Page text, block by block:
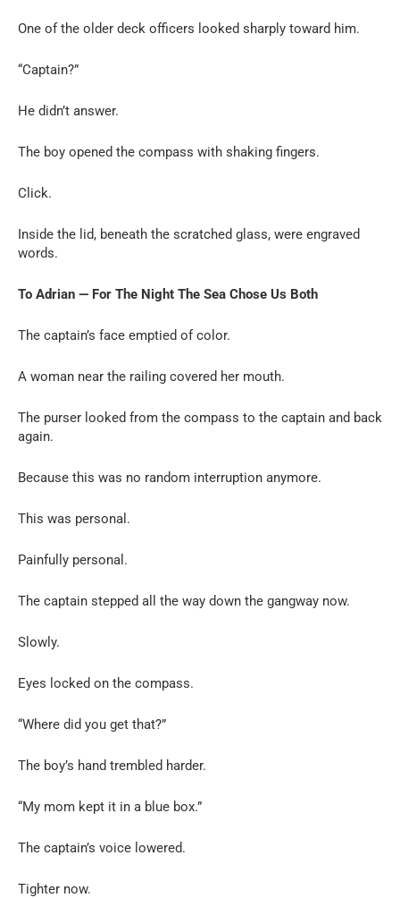
One of the older deck officers looked sharply toward him.
“Captain?”
He didn’t answer.
The boy opened the compass with shaking fingers.
Click.
Inside the lid, beneath the scratched glass, were engraved
words.
To Adrian — For The Night The Sea Chose Us Both
The captain’s face emptied of color.
A woman near the railing covered her mouth.
The purser looked from the compass to the captain and back
again.
Because this was no random interruption anymore.
This was personal.
Painfully personal.
The captain stepped all the way down the gangway now.
Slowly.
Eyes locked on the compass.
“Where did you get that?”
The boy’s hand trembled harder.
“My mom kept it in a blue box.”
The captain’s voice lowered.
Tighter now.